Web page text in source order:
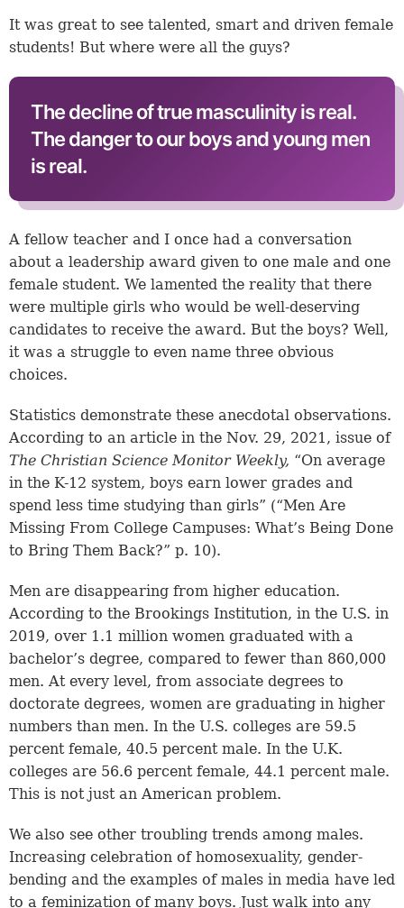
It was great to see talented, smart and driven female
students! But where were all the guys?
The decline of true masculinity is real.
The danger to our boys and young men
is real.
A fellow teacher and I once had a conversation
about a leadership award given to one male and one
female student. We lamented the reality that there
were multiple girls who would be well-deserving
candidates to receive the award. But the boys? Well,
it was a struggle to even name three obvious
choices.
Statistics demonstrate these anecdotal observations.
According to an article in the Nov. 29, 2021, issue of
The Christian Science Monitor Weekly, “On average
in the K-12 system, boys earn lower grades and
spend less time studying than girls” (“Men Are
Missing From College Campuses: What’s Being Done
to Bring Them Back?” p. 10).
Men are disappearing from higher education.
According to the Brookings Institution, in the U.S. in
2019, over 1.1 million women graduated with a
bachelor’s degree, compared to fewer than 860,000
men. At every level, from associate degrees to
doctorate degrees, women are graduating in higher
numbers than men. In the U.S. colleges are 59.5
percent female, 40.5 percent male. In the U.K.
colleges are 56.6 percent female, 44.1 percent male.
This is not just an American problem.
We also see other troubling trends among males.
Increasing celebration of homosexuality, gender-
bending and the examples of males in media have led
to a feminization of many boys. Just walk into any